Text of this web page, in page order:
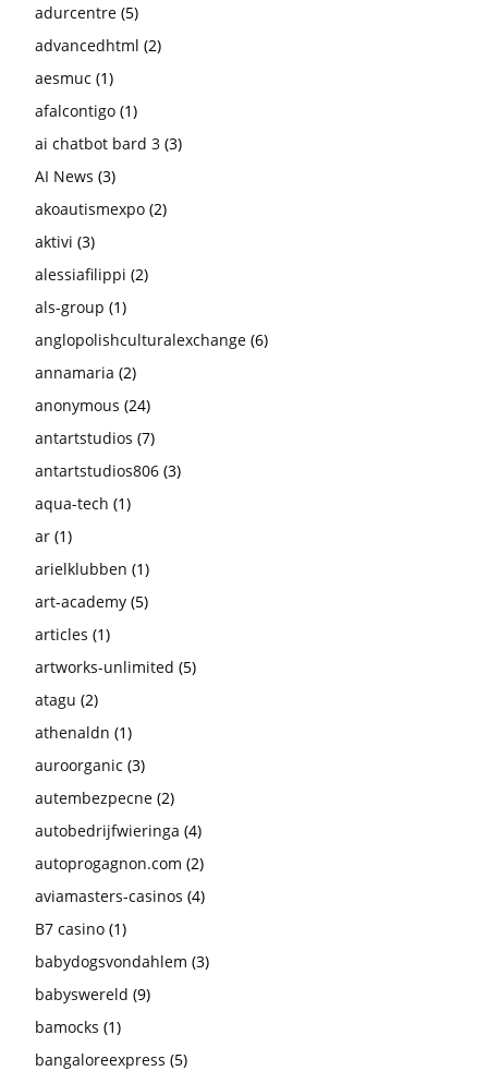
adurcentre (5)
advancedhtml (2)
aesmuc (1)
afalcontigo (1)
ai chatbot bard 3 (3)
AI News (3)
akoautismexpo (2)
aktivi (3)
alessiafilippi (2)
als-group (1)
anglopolishculturalexchange (6)
annamaria (2)
anonymous (24)
antartstudios (7)
antartstudios806 (3)
aqua-tech (1)
ar (1)
arielklubben (1)
art-academy (5)
articles (1)
artworks-unlimited (5)
atagu (2)
athenaldn (1)
auroorganic (3)
autembezpecne (2)
autobedrijfwieringa (4)
autoprogagnon.com (2)
aviamasters-casinos (4)
B7 casino (1)
babydogsvondahlem (3)
babyswereld (9)
bamocks (1)
bangaloreexpress (5)